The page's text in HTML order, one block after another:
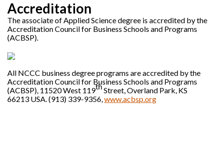
Accreditation
The associate of Applied Science degree is accredited by the
Accreditation Council for Business Schools and Programs
(ACBSP).
All NCCC business degree programs are accredited by the
Accreditation Council for Business Schools and Programs
(ACBSP), 11520 West 119thStreet, Overland Park, KS
66213 USA. (913) 339-9356,www.acbsp.org